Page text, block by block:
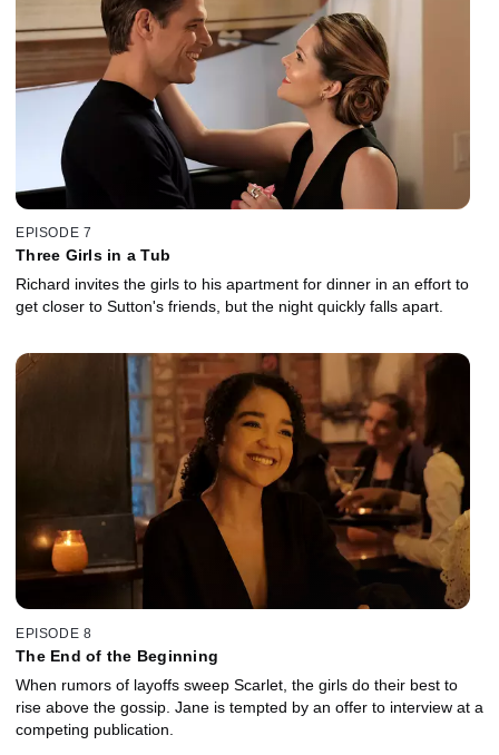
EPISODE 7
Three Girls in a Tub
Richard invites the girls to his apartment for dinner in an effort to
get closer to Sutton's friends, but the night quickly falls apart.
EPISODE 8
The End of the Beginning
When rumors of layoffs sweep Scarlet, the girls do their best to
rise above the gossip. Jane is tempted by an offer to interview at a
competing publication.